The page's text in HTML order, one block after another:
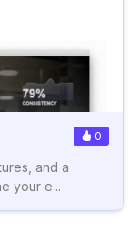
0
and a
your e...